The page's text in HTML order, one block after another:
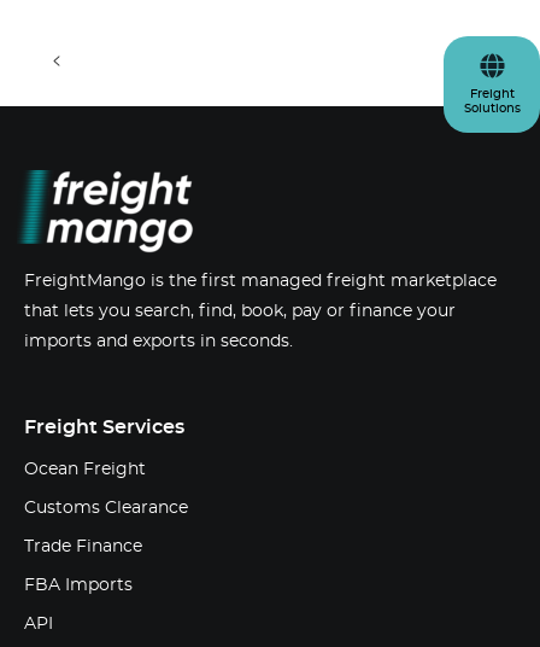
< >
Freight
Solutions
FreightMango is the first managed freight marketplace
that lets you search, find, book, pay or finance your
imports and exports in seconds.
Freight Services
Ocean Freight
Customs Clearance
Trade Finance
FBA Imports
API